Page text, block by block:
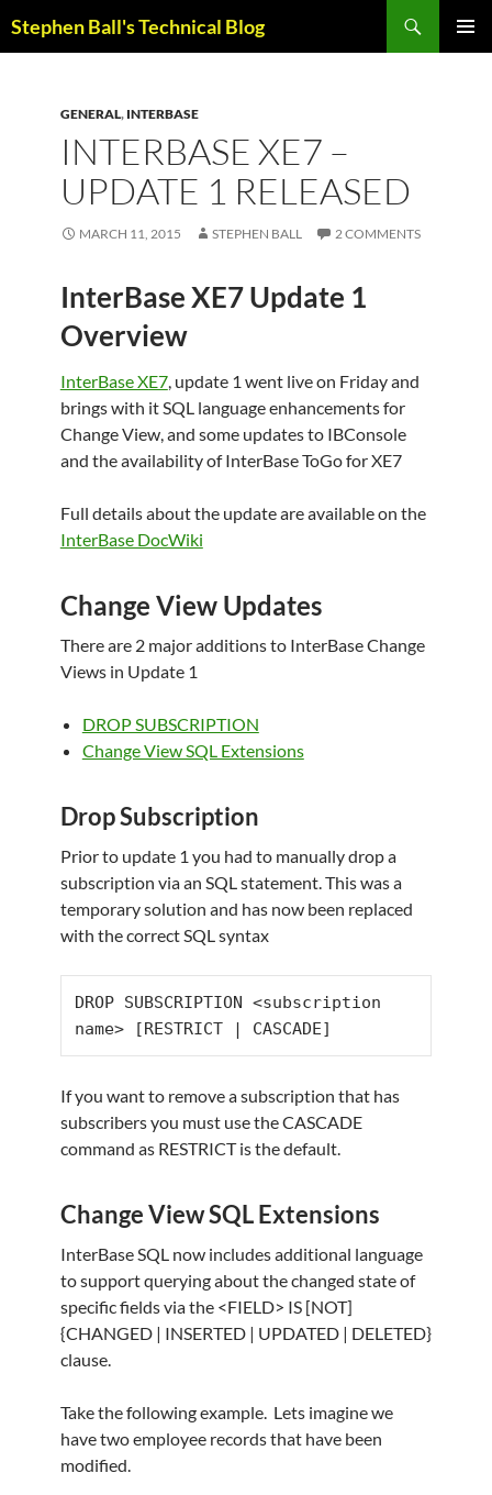
toStephen Ball's Technical Blog
GENERAL, INTERBASE
INTERBASE XE7 –
UPDATE 1 RELEASED
MARCH 11, 2015 STEPHEN BALL 2 COMMENTS
InterBase XE7 Update 1
Overview
InterBase XE7, update 1 went live on Friday and
brings with it SQL language enhancements for
Change View, and some updates to IBConsole
and the availability of InterBase ToGo for XE7
Full details about the update are available on the
InterBase DocWiki
Change View Updates
There are 2 major additions to InterBase Change
Views in Update 1
DROP SUBSCRIPTION
Change View SQL Extensions
Drop Subscription
Prior to update 1 you had to manually drop a
subscription via an SQL statement. This was a
temporary solution and has now been replaced
with the correct SQL syntax
DROP SUBSCRIPTION <subscription
name>
[RESTRICT | CASCADE]
If you want to remove a subscription that has
subscribers you must use the CASCADE
command as RESTRICT is the default.
Change View SQL Extensions
InterBase SQL now includes additional language
to support querying about the changed state of
specific fields via the <FIELD> IS [NOT]
{CHANGED | INSERTED | UPDATED | DELETED}
clause.
Take the following example. Lets imagine we
have two employee records that have been
modified.